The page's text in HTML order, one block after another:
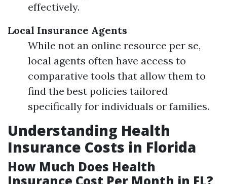
effectively.
Local Insurance Agents
While not an online resource per se,
local agents often have access to
comparative tools that allow them to
find the best policies tailored
specifically for individuals or families.
Understanding Health
Insurance Costs in Florida
How Much Does Health